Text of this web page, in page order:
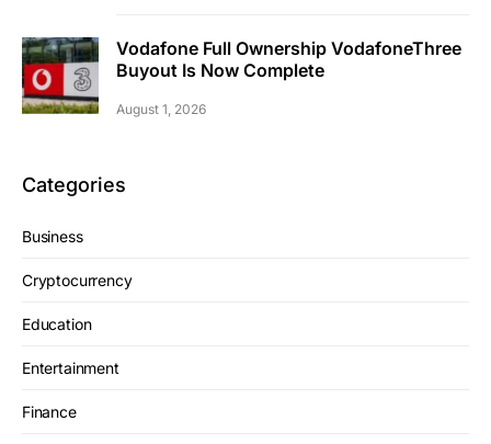
Vodafone Full Ownership VodafoneThree
Buyout Is Now Complete
August 1, 2026
Categories
Business
Cryptocurrency
Education
Entertainment
Finance